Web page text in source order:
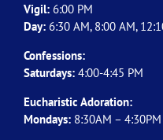
Vigil: 6:00 PM
Day: 6:30 AM, 8:00 AM,
Confessions:
Saturdays: 4:00-4:45 PM
Eucharistic Adoration:
Mondays: 8:30AM – 4:30PM